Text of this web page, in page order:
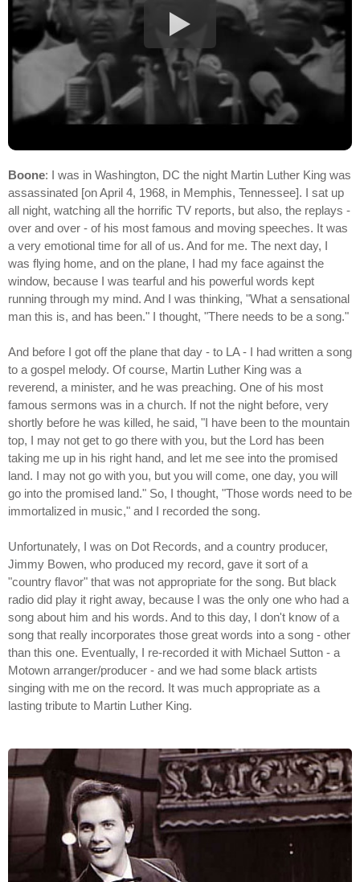
Boone: I was in Washington, DC the night Martin Luther King was
assassinated [on April 4, 1968, in Memphis, Tennessee]. I sat up
all night, watching all the horrific TV reports, but also, the replays -
over and over - of his most famous and moving speeches. It was
a very emotional time for all of us. And for me. The next day, I
was flying home, and on the plane, I had my face against the
window, because I was tearful and his powerful words kept
running through my mind. And I was thinking, "What a sensational
man this is, and has been." I thought, "There needs to be a song."
And before I got off the plane that day - to LA - I had written a song
to a gospel melody. Of course, Martin Luther King was a
reverend, a minister, and he was preaching. One of his most
famous sermons was in a church. If not the night before, very
shortly before he was killed, he said, "I have been to the mountain
top, I may not get to go there with you, but the Lord has been
taking me up in his right hand, and let me see into the promised
land. I may not go with you, but you will come, one day, you will
go into the promised land." So, I thought, "Those words need to be
immortalized in music," and I recorded the song.
Unfortunately, I was on Dot Records, and a country producer,
Jimmy Bowen, who produced my record, gave it sort of a
"country flavor" that was not appropriate for the song. But black
radio did play it right away, because I was the only one who had a
song about him and his words. And to this day, I don't know of a
song that really incorporates those great words into a song - other
than this one. Eventually, I re-recorded it with Michael Sutton - a
Motown arranger/producer - and we had some black artists
singing with me on the record. It was much appropriate as a
lasting tribute to Martin Luther King.